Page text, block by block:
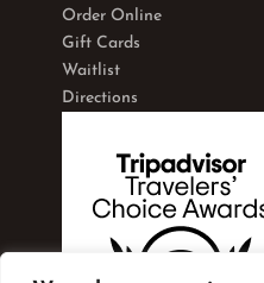
Order Online
Gift Cards
Waitlist
Directions